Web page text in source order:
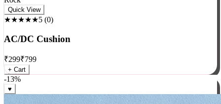
Rock
★★★★★5(0)
AC/DC Cushion
₹299₹799
+ Cart
-13%